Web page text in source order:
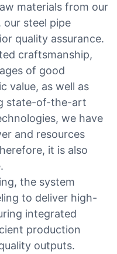
materials from our
our steel pipe
quality assurance.
craftsmanship,
of good
value, as well as
state-of-the-art
we have
and resources
it is also
the system
to deliver high-
integrated
production
outputs.